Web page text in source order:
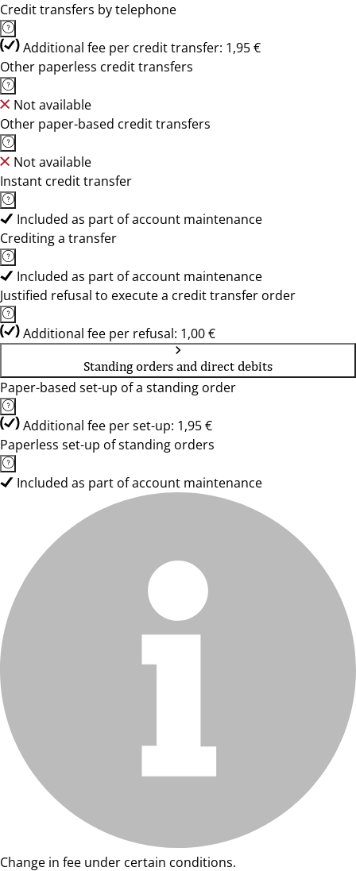
Credit transfers by telephone
Additional fee per credit transfer: 1,95 €
Other paperless credit transfers
Not available
Other paper-based credit transfers
Not available
Instant credit transfer
Included as part of account maintenance
Crediting a transfer
Included as part of account maintenance
Justified refusal to execute a credit transfer order
Additional fee per refusal: 1,00 €
Standing orders and direct debits
Paper-based set-up of a standing order
Additional fee per set-up: 1,95 €
Paperless set-up of standing orders
Included as part of account maintenance
Change in fee under certain conditions.